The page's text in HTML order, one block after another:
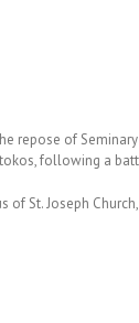
of Seminary
following a
of St. Joseph